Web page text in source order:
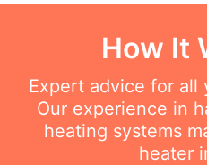
How It
Expert advice for all
Our experience in
heating systems
heater